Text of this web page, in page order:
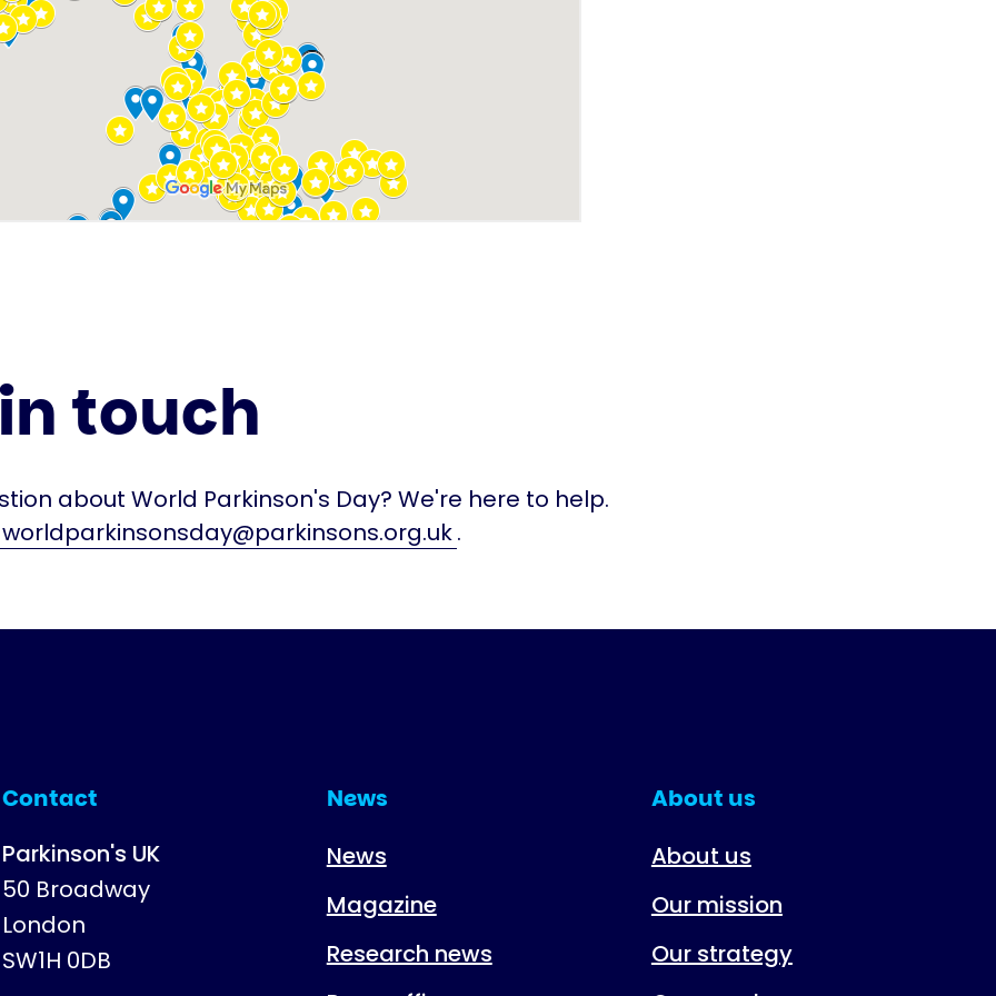
touch
about World Parkinson's Day? We're here to help.
worldparkinsonsday@parkinsons.org.uk.
Contact
Parkinson's UK
50 Broadway
London
SW1H 0DB
News
News
Magazine
Research news
About us
About us
Our mission
Our strategy